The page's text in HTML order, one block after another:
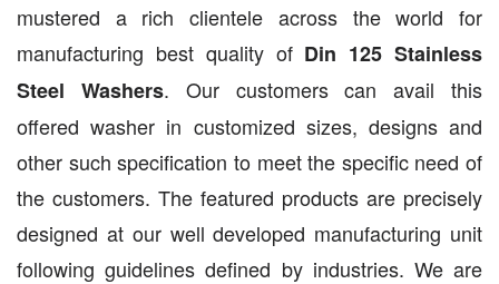
mustered a rich clientele across the world for
manufacturing best quality of Din 125 Stainless
Steel Washers. Our customers can avail this
offered washer in customized sizes, designs and
other such specification to meet the specific need of
the customers. The featured products are precisely
designed at our well developed manufacturing unit
following guidelines defined by industries. We are